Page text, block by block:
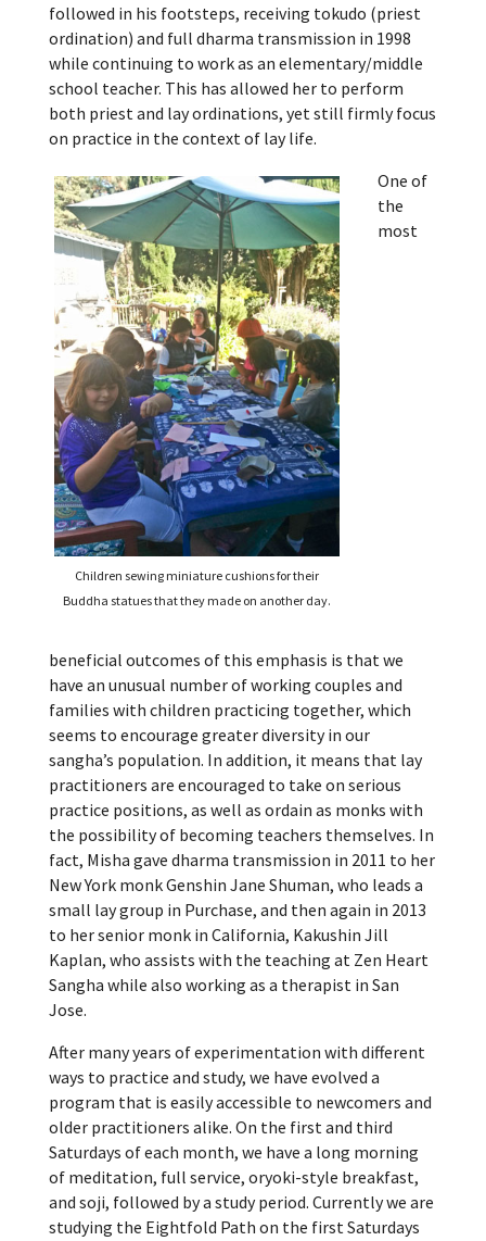
followed in his footsteps, receiving tokudo (priest
ordination) and full dharma transmission in 1998
while continuing to work as an elementary/middle
school teacher. This has allowed her to perform
both priest and lay ordinations, yet still firmly focus
on practice in the context of lay life.
Children sewing miniature cushions for their
Buddha statues that they made on another day.
One of
the
most
beneficial outcomes of this emphasis is that we
have an unusual number of working couples and
families with children practicing together, which
seems to encourage greater diversity in our
sangha’s population. In addition, it means that lay
practitioners are encouraged to take on serious
practice positions, as well as ordain as monks with
the possibility of becoming teachers themselves. In
fact, Misha gave dharma transmission in 2011 to her
New York monk Genshin Jane Shuman, who leads a
small lay group in Purchase, and then again in 2013
to her senior monk in California, Kakushin Jill
Kaplan, who assists with the teaching at Zen Heart
Sangha while also working as a therapist in San
Jose.
After many years of experimentation with different
ways to practice and study, we have evolved a
program that is easily accessible to newcomers and
older practitioners alike. On the first and third
Saturdays of each month, we have a long morning
of meditation, full service, oryoki-style breakfast,
and soji, followed by a study period. Currently we are
studying the Eightfold Path on the first Saturdays